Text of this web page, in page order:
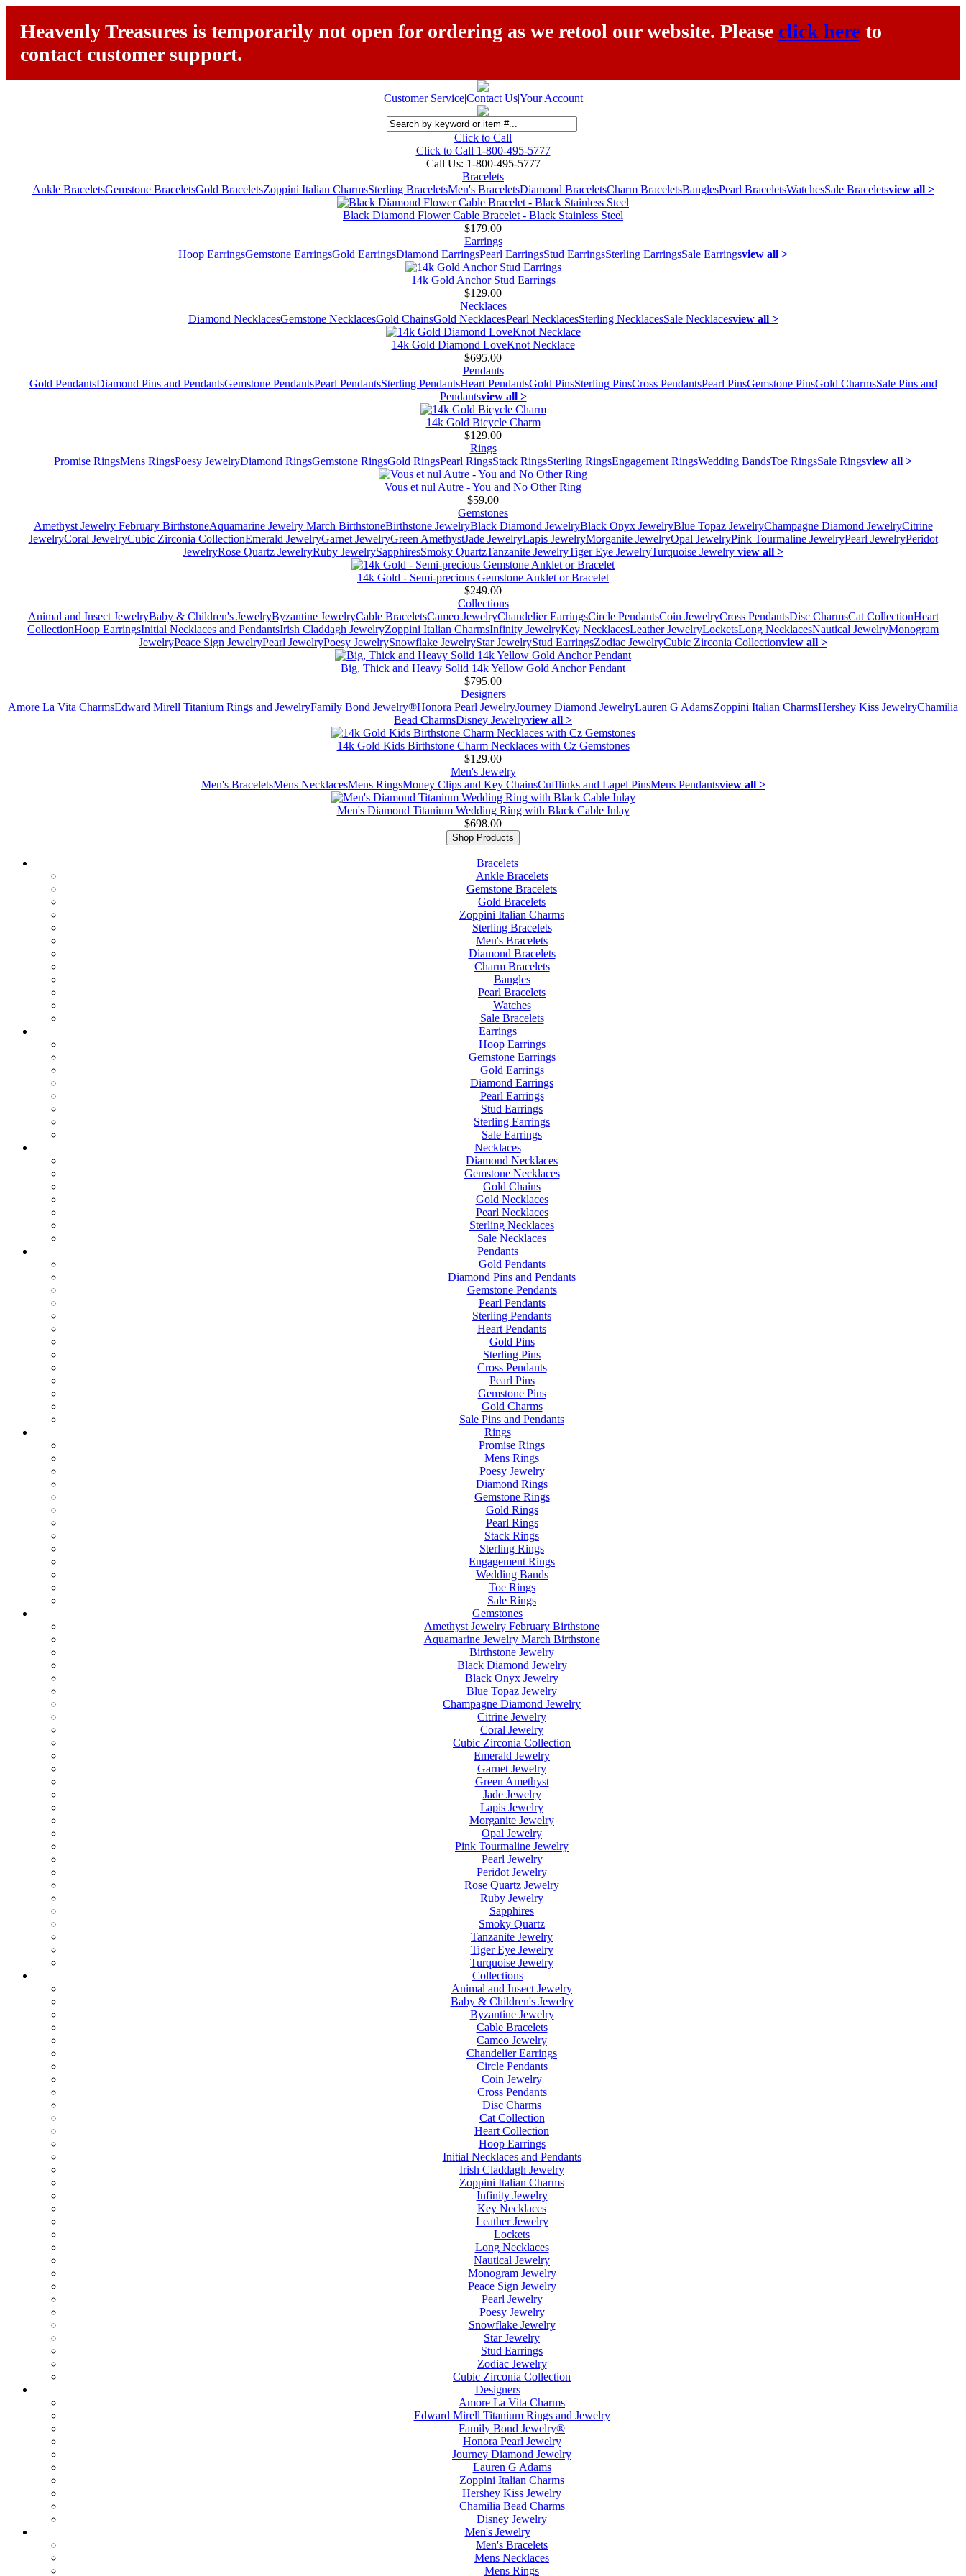
Heavenly Treasures is temporarily not open for ordering as we retool our website. Please click here to
contact customer support.
Customer Service|Contact Us|Your Account
Click to Call
Click to Call 1-800-495-5777
Call Us: 1-800-495-5777
Bracelets
Ankle BraceletsGemstone BraceletsGold BraceletsZoppini Italian CharmsSterling BraceletsMen's BraceletsDiamond BraceletsCharm BraceletsBanglesPearl BraceletsWatchesSale Braceletsview all >
Black Diamond Flower Cable Bracelet - Black Stainless Steel
$179.00
Earrings
Hoop EarringsGemstone EarringsGold EarringsDiamond EarringsPearl EarringsStud EarringsSterling EarringsSale Earringsview all >
14k Gold Anchor Stud Earrings
$129.00
Necklaces
Diamond NecklacesGemstone NecklacesGold ChainsGold NecklacesPearl NecklacesSterling NecklacesSale Necklacesview all >
14k Gold Diamond LoveKnot Necklace
$695.00
Pendants
Gold PendantsDiamond Pins and PendantsGemstone PendantsPearl PendantsSterling PendantsHeart PendantsGold PinsSterling PinsCross PendantsPearl PinsGemstone PinsGold CharmsSale Pins and
Pendantsview all >
14k Gold Bicycle Charm
$129.00
Rings
Promise RingsMens RingsPoesy JewelryDiamond RingsGemstone RingsGold RingsPearl RingsStack RingsSterling RingsEngagement RingsWedding BandsToe RingsSale Ringsview all >
Vous et nul Autre - You and No Other Ring
$59.00
Gemstones
Amethyst Jewelry February BirthstoneAquamarine Jewelry March BirthstoneBirthstone JewelryBlack Diamond JewelryBlack Onyx JewelryBlue Topaz JewelryChampagne Diamond JewelryCitrine
JewelryCoral JewelryCubic Zirconia CollectionEmerald JewelryGarnet JewelryGreen AmethystJade JewelryLapis JewelryMorganite JewelryOpal JewelryPink Tourmaline JewelryPearl JewelryPeridot
JewelryRose Quartz JewelryRuby JewelrySapphiresSmoky QuartzTanzanite JewelryTiger Eye JewelryTurquoise Jewelry view all >
14k Gold - Semi-precious Gemstone Anklet or Bracelet
$249.00
Collections
Animal and Insect JewelryBaby & Children's JewelryByzantine JewelryCable BraceletsCameo JewelryChandelier EarringsCircle PendantsCoin JewelryCross PendantsDisc CharmsCat CollectionHeart
CollectionHoop EarringsInitial Necklaces and PendantsIrish Claddagh JewelryZoppini Italian CharmsInfinity JewelryKey NecklacesLeather JewelryLocketsLong NecklacesNautical JewelryMonogram
JewelryPeace Sign JewelryPearl JewelryPoesy JewelrySnowflake JewelryStar JewelryStud EarringsZodiac JewelryCubic Zirconia Collectionview all >
Big, Thick and Heavy Solid 14k Yellow Gold Anchor Pendant
$795.00
Designers
Amore La Vita CharmsEdward Mirell Titanium Rings and JewelryFamily Bond Jewelry®Honora Pearl JewelryJourney Diamond JewelryLauren G AdamsZoppini Italian CharmsHershey Kiss JewelryChamilia
Bead CharmsDisney Jewelryview all >
14k Gold Kids Birthstone Charm Necklaces with Cz Gemstones
$129.00
Men's Jewelry
Men's BraceletsMens NecklacesMens RingsMoney Clips and Key ChainsCufflinks and Lapel PinsMens Pendantsview all >
Men's Diamond Titanium Wedding Ring with Black Cable Inlay
$698.00
Shop Products
Bracelets
Ankle Bracelets
Gemstone Bracelets
Gold Bracelets
Zoppini Italian Charms
Sterling Bracelets
Men's Bracelets
Diamond Bracelets
Charm Bracelets
Bangles
Pearl Bracelets
Watches
Sale Bracelets
Earrings
Hoop Earrings
Gemstone Earrings
Gold Earrings
Diamond Earrings
Pearl Earrings
Stud Earrings
Sterling Earrings
Sale Earrings
Necklaces
Diamond Necklaces
Gemstone Necklaces
Gold Chains
Gold Necklaces
Pearl Necklaces
Sterling Necklaces
Sale Necklaces
Pendants
Gold Pendants
Diamond Pins and Pendants
Gemstone Pendants
Pearl Pendants
Sterling Pendants
Heart Pendants
Gold Pins
Sterling Pins
Cross Pendants
Pearl Pins
Gemstone Pins
Gold Charms
Sale Pins and Pendants
Rings
Promise Rings
Mens Rings
Poesy Jewelry
Diamond Rings
Gemstone Rings
Gold Rings
Pearl Rings
Stack Rings
Sterling Rings
Engagement Rings
Wedding Bands
Toe Rings
Sale Rings
Gemstones
Amethyst Jewelry February Birthstone
Aquamarine Jewelry March Birthstone
Birthstone Jewelry
Black Diamond Jewelry
Black Onyx Jewelry
Blue Topaz Jewelry
Champagne Diamond Jewelry
Citrine Jewelry
Coral Jewelry
Cubic Zirconia Collection
Emerald Jewelry
Garnet Jewelry
Green Amethyst
Jade Jewelry
Lapis Jewelry
Morganite Jewelry
Opal Jewelry
Pink Tourmaline Jewelry
Pearl Jewelry
Peridot Jewelry
Rose Quartz Jewelry
Ruby Jewelry
Sapphires
Smoky Quartz
Tanzanite Jewelry
Tiger Eye Jewelry
Turquoise Jewelry
Collections
Animal and Insect Jewelry
Baby & Children's Jewelry
Byzantine Jewelry
Cable Bracelets
Cameo Jewelry
Chandelier Earrings
Circle Pendants
Coin Jewelry
Cross Pendants
Disc Charms
Cat Collection
Heart Collection
Hoop Earrings
Initial Necklaces and Pendants
Irish Claddagh Jewelry
Zoppini Italian Charms
Infinity Jewelry
Key Necklaces
Leather Jewelry
Lockets
Long Necklaces
Nautical Jewelry
Monogram Jewelry
Peace Sign Jewelry
Pearl Jewelry
Poesy Jewelry
Snowflake Jewelry
Star Jewelry
Stud Earrings
Zodiac Jewelry
Cubic Zirconia Collection
Designers
Amore La Vita Charms
Edward Mirell Titanium Rings and Jewelry
Family Bond Jewelry®
Honora Pearl Jewelry
Journey Diamond Jewelry
Lauren G Adams
Zoppini Italian Charms
Hershey Kiss Jewelry
Chamilia Bead Charms
Disney Jewelry
Men's Jewelry
Men's Bracelets
Mens Necklaces
Mens Rings